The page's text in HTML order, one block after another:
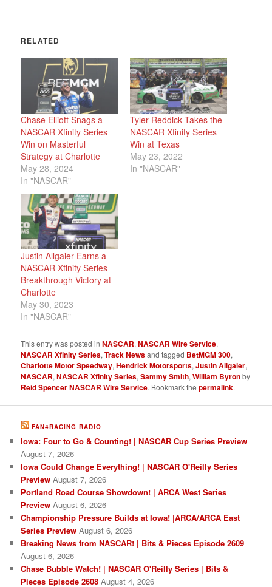
RELATED
Chase Elliott Snags a
NASCAR Xfinity Series
Win on Masterful
Strategy at Charlotte
May 28, 2024
In "NASCAR"
Tyler Reddick Takes the
NASCAR Xfinity Series
Win at Texas
May 23, 2022
In "NASCAR"
Justin Allgaier Earns a
NASCAR Xfinity Series
Breakthrough Victory at
Charlotte
May 30, 2023
In "NASCAR"
This entry was posted inNASCAR,NASCAR Wire Service,
NASCAR Xfinity Series,Track Newsand tagged BetMGM 300,
Charlotte Motor Speedway,Hendrick Motorsports,Justin Allgaier,
NASCAR,NASCAR Xfinity Series,Sammy Smith,William Byronby
Reid Spencer NASCAR Wire Service. Bookmark thepermalink.
FAN4RACING RADIO
Iowa: Four to Go & Counting! | NASCAR Cup Series Preview
August 7, 2026
Iowa Could Change Everything! | NASCAR O'Reilly Series
Preview August 7, 2026
Portland Road Course Showdown! | ARCA West Series
Preview August 6, 2026
Championship Pressure Builds at Iowa! |ARCA/ARCA East
Series Preview August 6, 2026
Breaking News from NASCAR! | Bits & Pieces Episode 2609
August 6, 2026
Chase Bubble Watch! | NASCAR O'Reilly Series | Bits &
Pieces Episode 2608 August 4, 2026